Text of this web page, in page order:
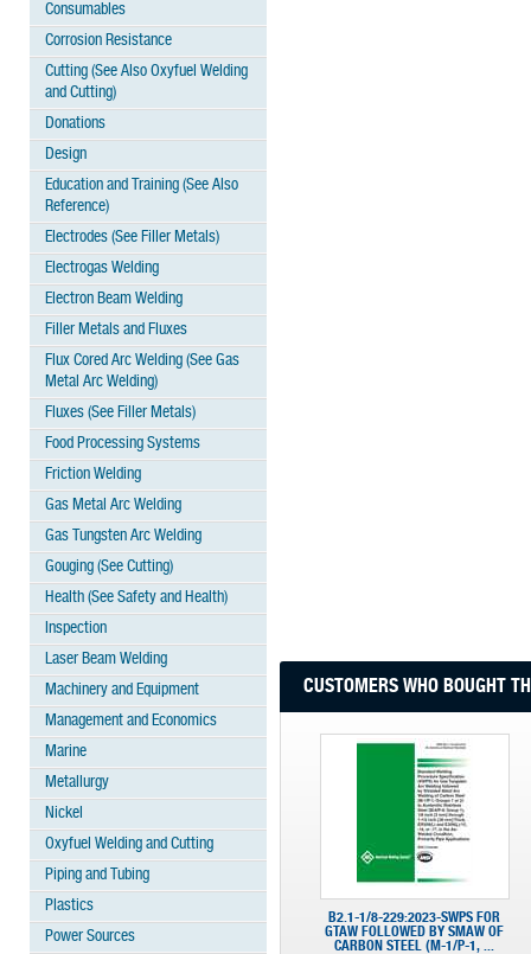
Consumables
Corrosion Resistance
Cutting (See Also Oxyfuel Welding
and Cutting)
Donations
Design
Education and Training (See Also
Reference)
Electrodes (See Filler Metals)
Electrogas Welding
Electron Beam Welding
Filler Metals and Fluxes
Flux Cored Arc Welding (See Gas
Metal Arc Welding)
Fluxes (See Filler Metals)
Food Processing Systems
Friction Welding
Gas Metal Arc Welding
Gas Tungsten Arc Welding
Gouging (See Cutting)
Health (See Safety and Health)
Inspection
Laser Beam Welding
Machinery and Equipment
Management and Economics
Marine
Metallurgy
Nickel
Oxyfuel Welding and Cutting
Piping and Tubing
Plastics
Power Sources
CUSTOMERS WHO BOUGHT
B2.1-1/8-229:2023-SWPS FOR
GTAW FOLLOWED BY SMAW OF
CARBON STEEL (M-1/P-1, ...